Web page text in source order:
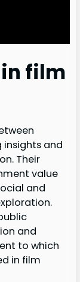
film
insights and
Their
value
and
and
to which
in film